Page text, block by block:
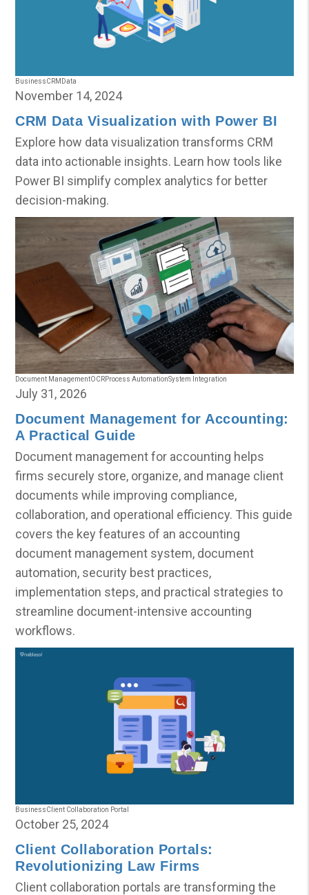
BusinessCRM Data
November 14, 2024
CRM Data Visualization with Power BI
Explore how data visualization transforms CRM
data into actionable insights. Learn how tools like
Power BI simplify complex analytics for better
decision-making.
Document ManagementOCRProcess AutomationSystem Integration
July 31, 2026
Document Management for Accounting:
A Practical Guide
Document management for accounting helps
firms securely store, organize, and manage client
documents while improving compliance,
collaboration, and operational efficiency. This guide
covers the key features of an accounting
document management system, document
automation, security best practices,
implementation steps, and practical strategies to
streamline document-intensive accounting
workflows.
BusinessClient Collaboration Portal
October 25, 2024
Client Collaboration Portals:
Revolutionizing Law Firms
Client collaboration portals are transforming the